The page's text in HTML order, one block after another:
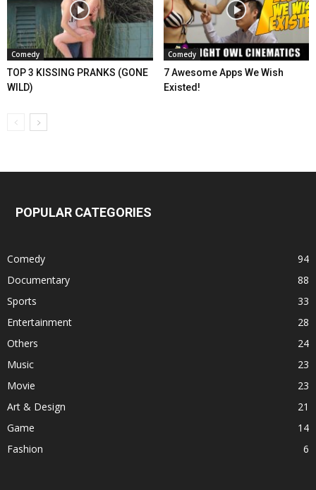
Comedy
TOP 3 KISSING PRANKS (GONE
WILD)
Comedy
7 Awesome Apps We Wish
Existed!
POPULAR CATEGORIES
Comedy
94
Documentary
88
Sports
33
Entertainment
28
Others
24
Music
23
Movie
23
Art & Design
21
Game
14
Fashion
6